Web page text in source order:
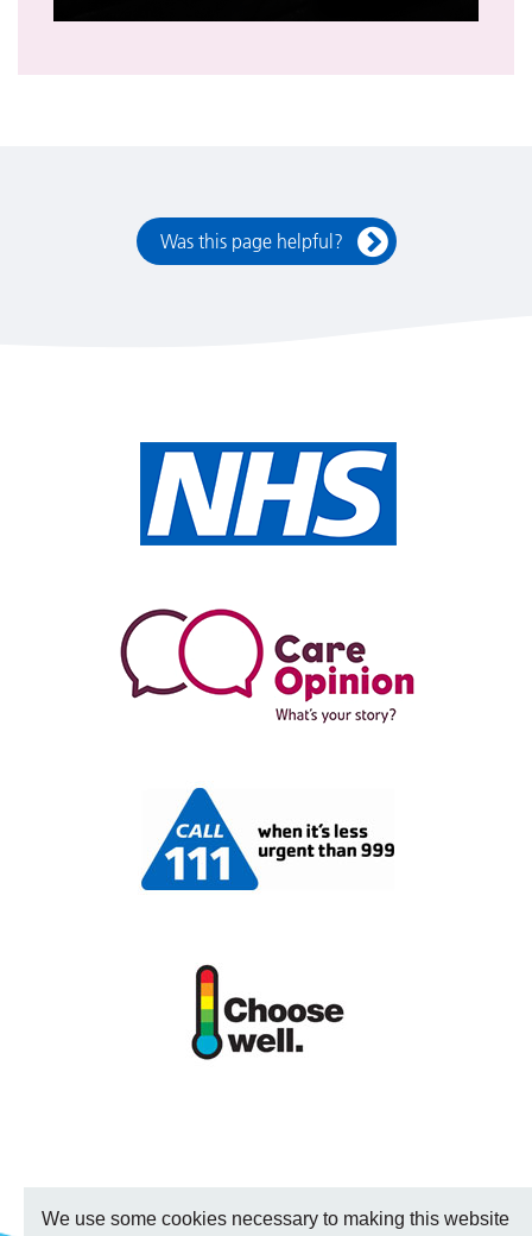
We use some cookies necessary to making this website
Was this page helpful?